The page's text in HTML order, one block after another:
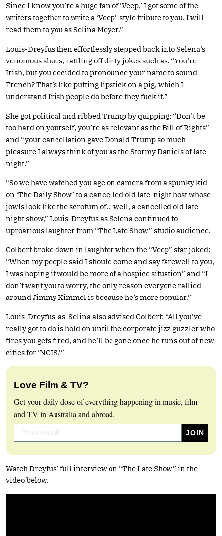
Since I know you’re a huge fan of ‘Veep,’ I got some of the
writers together to write a ‘Veep’-style tribute to you. I will
read them to you as Selina Meyer.”
Louis-Dreyfus then effortlessly stepped back into Selena’s
venomous shoes, rattling off dirty jokes such as: “You’re
Irish, but you decided to pronounce your name to sound
French? That’s like putting lipstick on a pig, which I
understand Irish people do before they fuck it.”
She got political and ribbed Trump by quipping: “Don’t be
too hard on yourself, you’re as relevant as the Bill of Rights”
and “your cancellation gave Donald Trump so much
pleasure I always think of you as the Stormy Daniels of late
night.”
“So we have watched you age on camera from a spunky kid
on ‘The Daily Show’ to a cancelled old late-night host whose
jowls look like the scrotum of… well, a cancelled old late-
night show,” Louis-Dreyfus as Selena continued to
uproarious laughter from “The Late Show” studio audience.
Colbert broke down in laughter when the “Veep” star joked:
“When my people said I should come and say farewell to you,
I was hoping it would be more of a hospice situation” and “I
don’t want you to worry, the only reason everyone rallied
around Jimmy Kimmel is because he’s more popular.”
Louis-Dreyfus-as-Selina also advised Colbert: “All you’ve
really got to do is hold on until the corporate jizz guzzler who
fires you gets fired, and he’ll be gone once he runs out of new
cities for ‘NCIS.’”
Love Film & TV?
Get your daily dose of everything happening in music, film
and TV in Australia and abroad.
Watch Dreyfus’ full interview on “The Late Show” in the
video below.